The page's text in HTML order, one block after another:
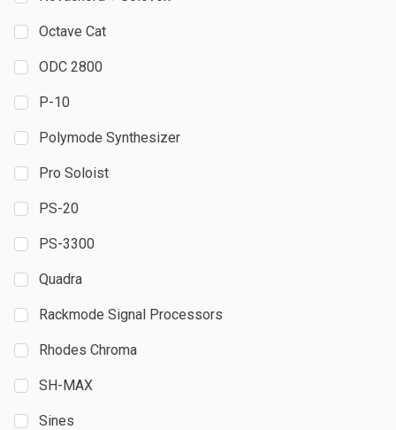
Octave Cat
ODC 2800
P-10
Polymode Synthesizer
Pro Soloist
PS-20
PS-3300
Quadra
Rackmode Signal Processors
Rhodes Chroma
SH-MAX
Sines